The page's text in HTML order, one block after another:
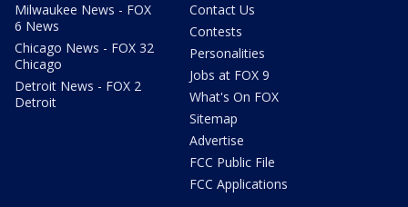
Milwaukee News - FOX
6 News
Chicago News - FOX 32
Chicago
Detroit News - FOX 2
Detroit
Contact Us
Contests
Personalities
Jobs at FOX 9
What's On FOX
Sitemap
Advertise
FCC Public File
FCC Applications